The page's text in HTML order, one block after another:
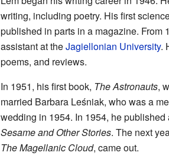
writing, including poetry. His first
published in parts in a magazine. From
assistant at theJagiellonian University.
poems, and reviews.
In 1951, his first book, The Astronauts,
married Barbara Leśniak, who was a
wedding in 1954. In 1954, he
Sesame and Other Stories. The next
The Magellanic Cloud, came out.